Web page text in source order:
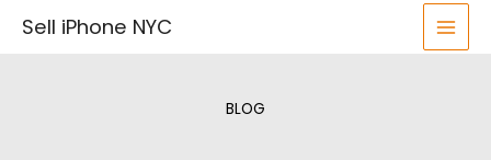
Sell iPhone NYC
BLOG